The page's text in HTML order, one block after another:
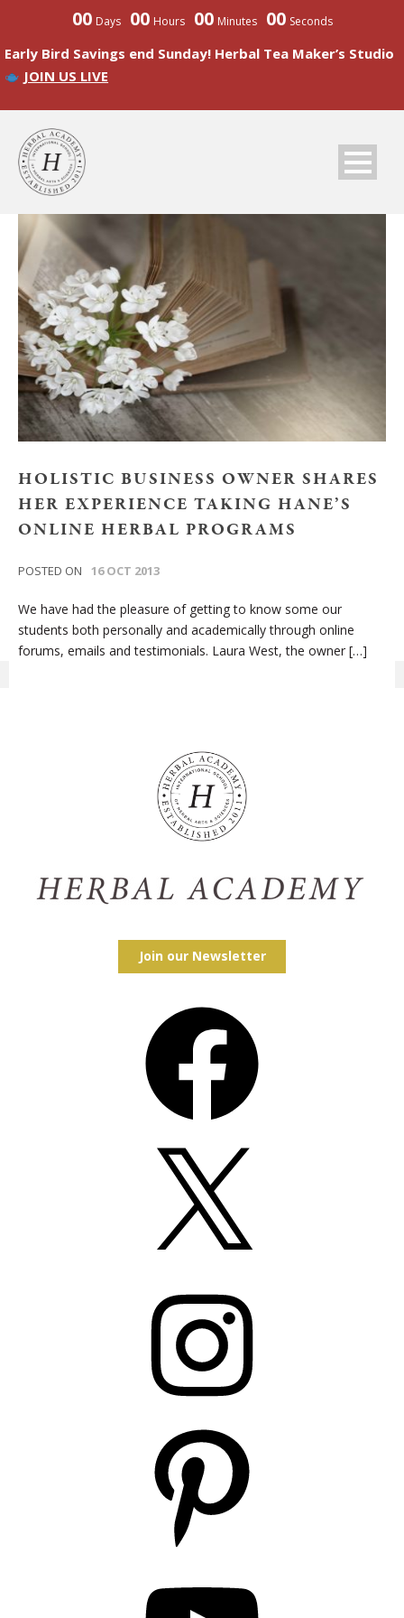
00 Days 00 Hours 00 Minutes 00 Seconds
Early Bird Savings end Sunday! Herbal Tea Maker’s Studio
JOIN US LIVE
HOLISTIC BUSINESS OWNER SHARES
HER EXPERIENCE TAKING HANE’S
ONLINE HERBAL PROGRAMS
POSTED ON 16 OCT 2013
We have had the pleasure of getting to know some our
students both personally and academically through online
forums, emails and testimonials. Laura West, the owner […]
Join our Newsletter